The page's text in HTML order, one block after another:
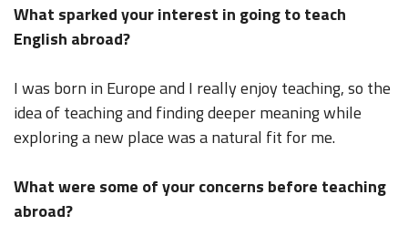
What sparked your interest in going to teach
English abroad?
I was born in Europe and I really enjoy teaching, so the
idea of teaching and finding deeper meaning while
exploring a new place was a natural fit for me.
What were some of your concerns before teaching
abroad?